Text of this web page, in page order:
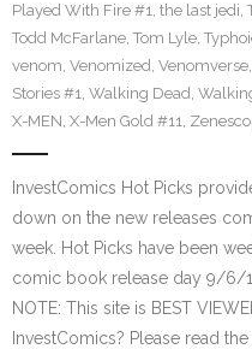
Played With Fire #1, the last jedi,
Todd McFarlane, Tom Lyle,
venom, Venomized, Venomverse,
Stories #1, Walking Dead,
X-MEN, X-Men Gold #11,
InvestComics Hot Picks
down on the new releases
week. Hot Picks have been
comic book release day 9/6/
NOTE: This site is BEST
InvestComics? Please read